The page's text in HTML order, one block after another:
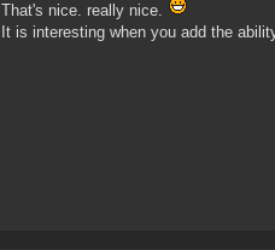
That's nice. really nice.
It is interesting when you add the